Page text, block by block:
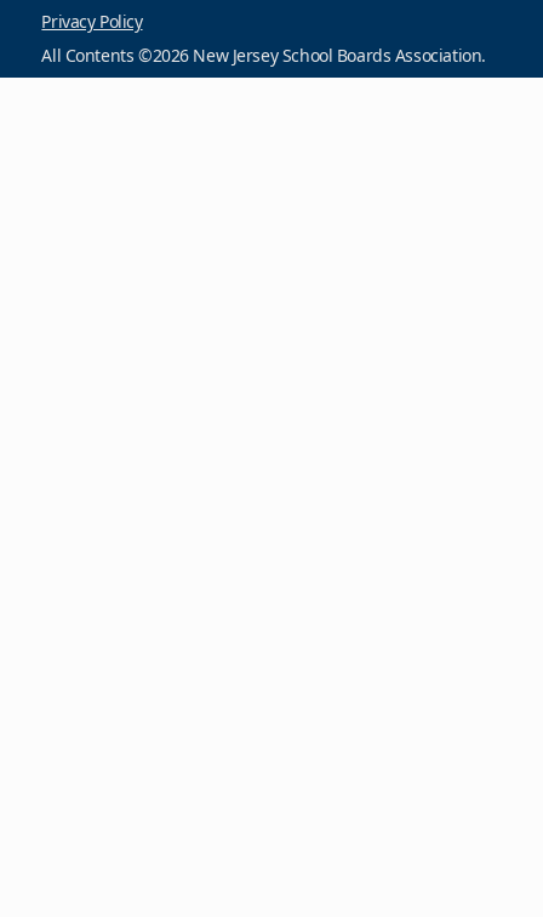
Privacy Policy
All Contents ©2026 New Jersey School Boards Association.